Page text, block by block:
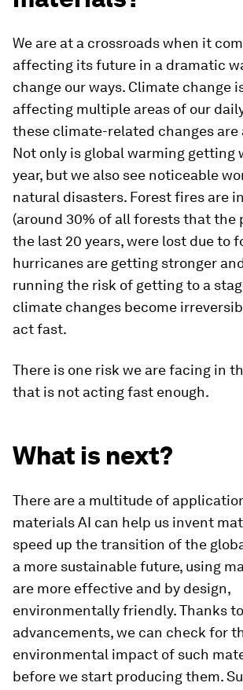
We are at a crossroads when it
affecting its future in a dramatic
change our ways. Climate change
affecting multiple areas of our
these climate-related changes are
Not only is global warming getting
year, but we also see noticeable
natural disasters. Forest fires are
(around 30% of all forests that the
the last 20 years, were lost due to
hurricanes are getting stronger
running the risk of getting to a
climate changes become
act fast.
There is one risk we are facing in
that is not acting fast enough.
What is next?
There are a multitude of
materials AI can help us invent
speed up the transition of the
a more sustainable future, using
are more effective and by design,
environmentally friendly. Thanks
advancements, we can check for
environmental impact of such
before we start producing them.